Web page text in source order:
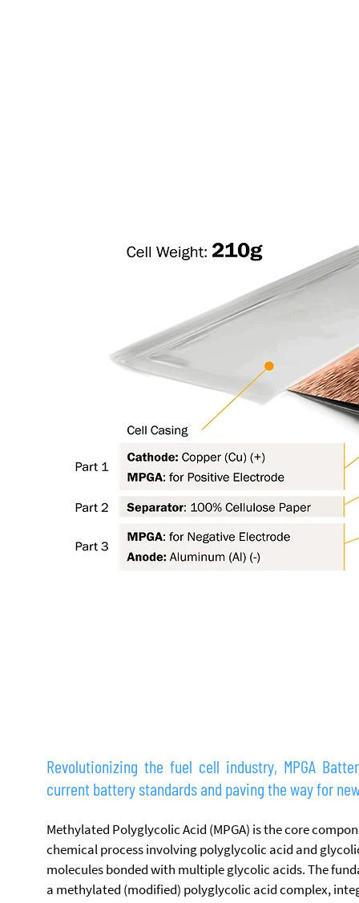
Revolutionizing the fuel cell industry, MPGA
current battery standards and paving the way for
Methylated Polyglycolic Acid (MPGA) is the core
chemical process involving polyglycolic acid and
molecules bonded with multiple glycolic acids. The
a methylated (modified) polyglycolic acid complex,